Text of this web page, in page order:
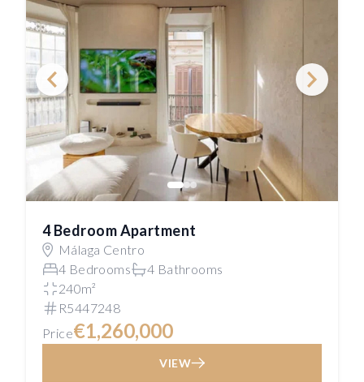
4 Bedroom Apartment
Málaga Centro
4 Bedrooms
4 Bathrooms
240m²
R5447248
Price€1,260,000
VIEW